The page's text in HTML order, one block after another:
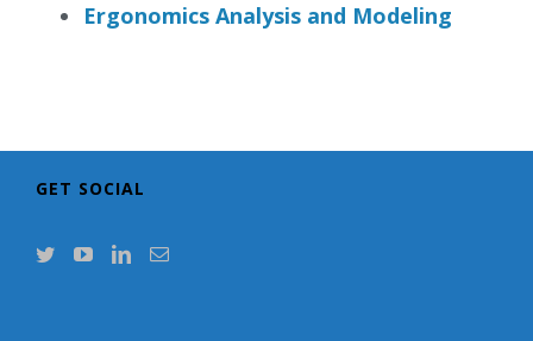
Ergonomics Analysis and Modeling
GET SOCIAL